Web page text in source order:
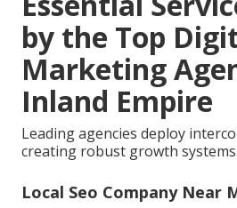
by the Top
Marketing
Inland Empire
Leading agencies deploy
creating robust growth systems.
Local Seo Company Near